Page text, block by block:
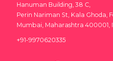
Hanuman Building, 38 C,
Perin Nariman St, Kala Ghoda,
Mumbai, Maharashtra 400001,
+91-9970620335